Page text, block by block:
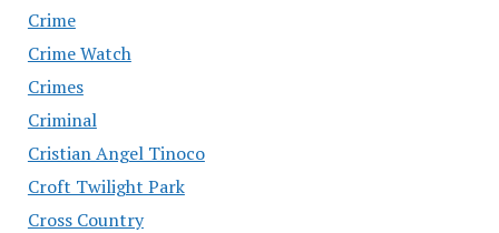
Crime
Crime Watch
Crimes
Criminal
Cristian Angel Tinoco
Croft Twilight Park
Cross Country